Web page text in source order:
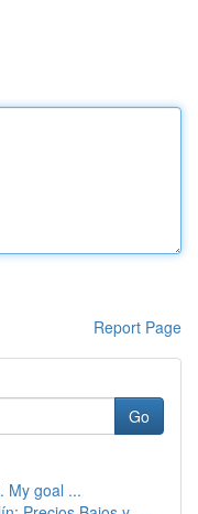
Report Page
Go
My goal ...